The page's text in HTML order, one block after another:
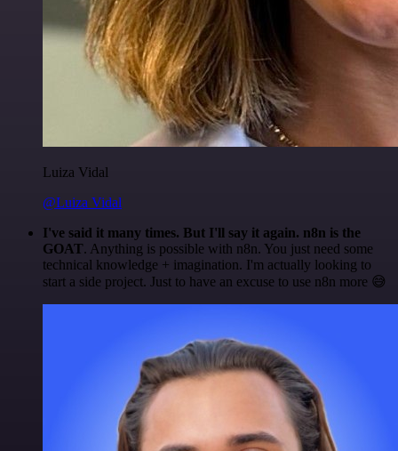
Luiza Vidal
@Luiza Vidal
I've said it many times. But I'll say it again. n8n is the
GOAT. Anything is possible with n8n. You just need some
technical knowledge + imagination. I'm actually looking to
start a side project. Just to have an excuse to use n8n more 😅